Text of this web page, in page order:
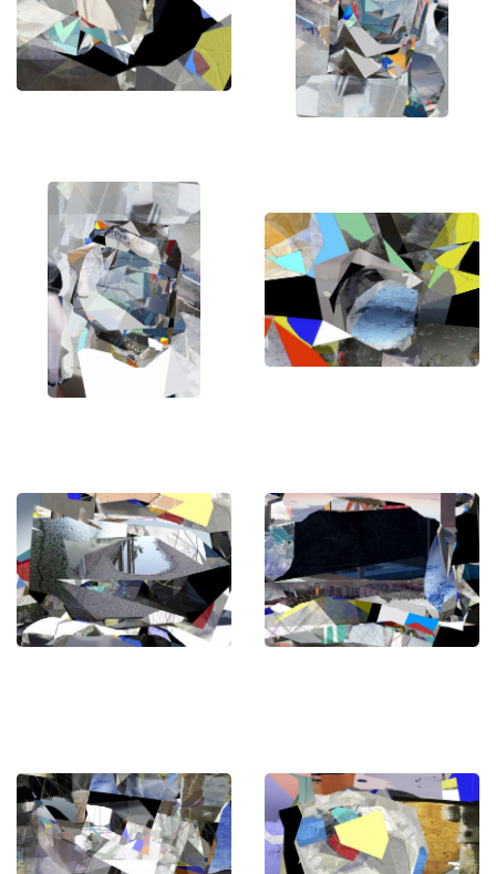
for clients around the world.
Stefan has curated his own exhibitions and
contributed to group exhibitions and art fairs
worldwide. His art have garnered attention and
artbooks.
One of the many highlights of Stefan's illustrious
career is receiving commissions from
international jazz artists to design cover art for
them, with his works receiving international
awards and earning a place in prestigious
collections across numerous countries.